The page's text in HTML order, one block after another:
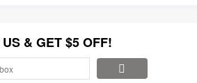
& GET $5 OFF!